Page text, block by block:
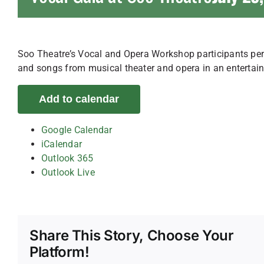
Soo Theatre’s Vocal and Opera Workshop participants
and songs from musical theater and opera in an
Add to calendar
Google Calendar
iCalendar
Outlook 365
Outlook Live
Share This Story, Choose Your
Platform!